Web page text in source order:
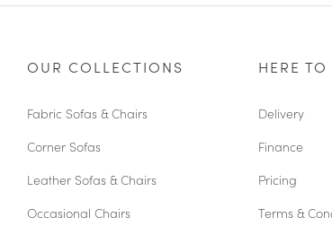
OUR COLLECTIONS
Fabric Sofas & Chairs
Corner Sofas
Leather Sofas & Chairs
Occasional Chairs
HERE TO
Delivery
Finance
Pricing
Terms &